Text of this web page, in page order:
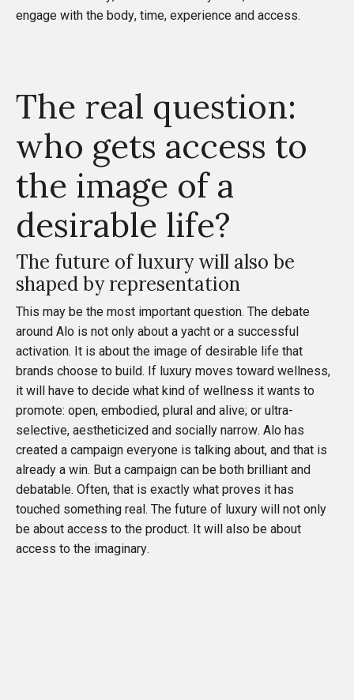
engage with the body, time, experience and access.
The real question:
who gets access to
the image of a
desirable life?
The future of luxury will also be
shaped by representation
This may be the most important question. The debate
around Alo is not only about a yacht or a successful
activation. It is about the image of desirable life that
brands choose to build. If luxury moves toward wellness,
it will have to decide what kind of wellness it wants to
promote: open, embodied, plural and alive; or ultra-
selective, aestheticized and socially narrow. Alo has
created a campaign everyone is talking about, and that is
already a win. But a campaign can be both brilliant and
debatable. Often, that is exactly what proves it has
touched something real. The future of luxury will not only
be about access to the product. It will also be about
access to the imaginary.